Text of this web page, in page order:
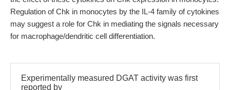
Regulation of Chk in monocytes by the IL-4 family of cytokines
may suggest a role for Chk in mediating the signals necessary
for macrophage/dendritic cell differentiation.
Experimentally measured DGAT activity was first
reported by